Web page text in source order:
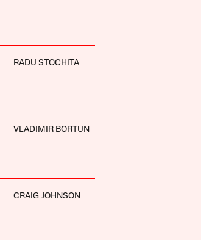
RADU STOCHITA
VLADIMIR BORTUN
CRAIG JOHNSON